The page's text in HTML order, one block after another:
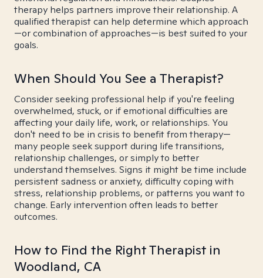
therapy helps partners improve their relationship. A
qualified therapist can help determine which approach
—or combination of approaches—is best suited to your
goals.
When Should You See a Therapist?
Consider seeking professional help if you're feeling
overwhelmed, stuck, or if emotional difficulties are
affecting your daily life, work, or relationships. You
don't need to be in crisis to benefit from therapy—
many people seek support during life transitions,
relationship challenges, or simply to better
understand themselves. Signs it might be time include
persistent sadness or anxiety, difficulty coping with
stress, relationship problems, or patterns you want to
change. Early intervention often leads to better
outcomes.
How to Find the Right Therapist in
Woodland, CA